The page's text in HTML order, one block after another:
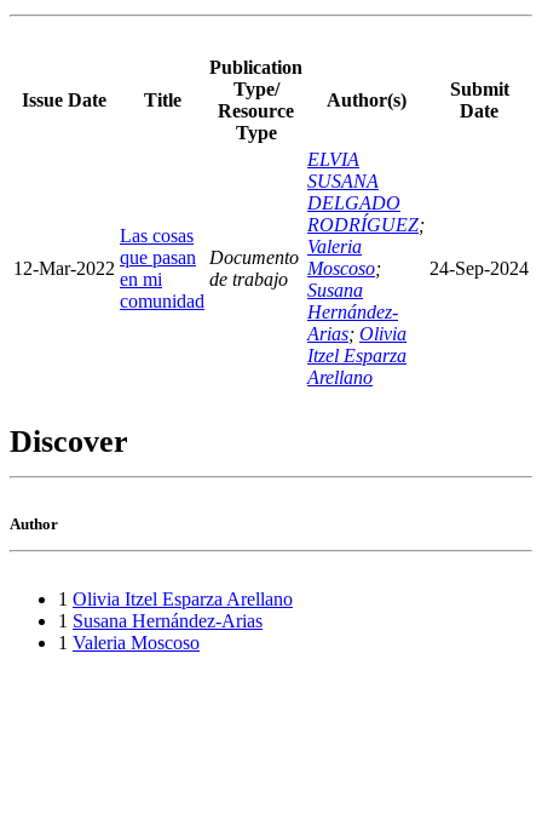
Issue Date Title
Publication
Type/
Resource
Type
Author(s)
Submit
Date
12-Mar-2022
Las cosas
que pasan
en mi
comunidad
Documento
de trabajo
ELVIA
SUSANA
DELGADO
RODRÍGUEZ;
Valeria
Moscoso;
Susana
Hernández-
Arias; Olivia
Itzel Esparza
Arellano
24-Sep-2024
Discover
Author
1 Olivia Itzel Esparza Arellano
1 Susana Hernández-Arias
1 Valeria Moscoso